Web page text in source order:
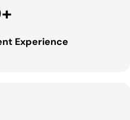
+
Experience